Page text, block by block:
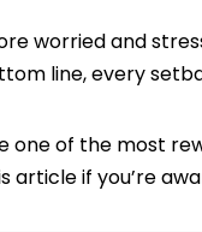
worried and
line, every
one of the most
article if you’re